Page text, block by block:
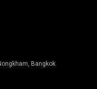
Bangkok.